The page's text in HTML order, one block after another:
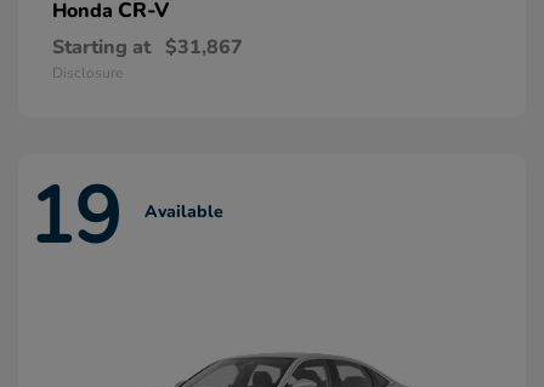
Honda CR-V
Starting at $31,867
Disclosure
19 Available